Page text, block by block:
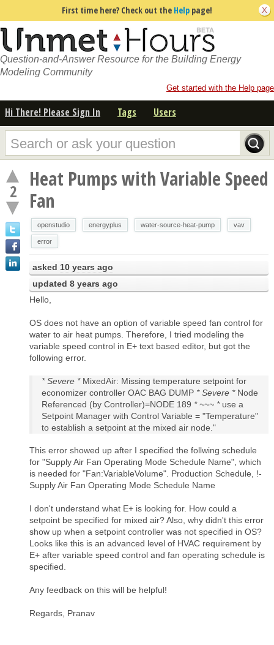
First time here? Check out the Help page!
Question-and-Answer Resource for the Building Energy
Modeling Community
Get started with the Help page
Hi There! Please Sign In Tags Users
2
Heat Pumps with Variable Speed
Fan
openstudio energyplus water-source-heat-pump vav
error
asked 10 years ago
updated 8 years ago
Hello,
OS does not have an option of variable speed fan control for
water to air heat pumps. Therefore, I tried modeling the
variable speed control in E+ text based editor, but got the
following error.
* Severe *MixedAir: Missing temperature setpoint for
economizer controller OAC BAG DUMP * Severe *Node
Referenced (by Controller)=NODE 189 * ~~~ *use a
Setpoint Manager with Control Variable = "Temperature"
to establish a setpoint at the mixed air node."
This error showed up after I specified the follwing schedule
for "Supply Air Fan Operating Mode Schedule Name", which
is needed for "Fan:VariableVolume". Production Schedule, !-
Supply Air Fan Operating Mode Schedule Name
I don't understand what E+ is looking for. How could a
setpoint be specified for mixed air? Also, why didn't this error
show up when a setpoint controller was not specified in OS?
Looks like this is an advanced level of HVAC requirement by
E+ after variable speed control and fan operating schedule is
specified.
Any feedback on this will be helpful!
Regards, Pranav